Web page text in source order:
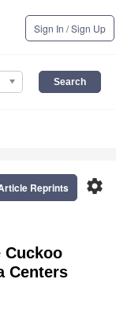
Sign In / Sign Up
settings
Reprints
Cuckoo
Centers